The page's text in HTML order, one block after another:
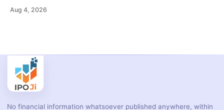
public offering on August 10, 2026. The company makes
Aug 4, 2026
No financial information whatsoever published anywhere, within